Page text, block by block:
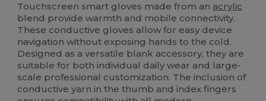
Touchscreen smart gloves made from an acrylic
blend provide warmth and mobile connectivity.
These conductive gloves allow for easy device
navigation without exposing hands to the cold.
Designed as a versatile blank accessory, they are
suitable for both individual daily wear and large-
scale professional customization. The inclusion of
conductive yarn in the thumb and index fingers